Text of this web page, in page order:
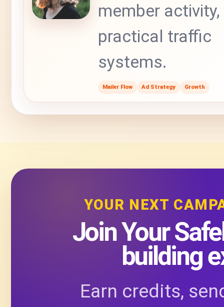
member activity,
practical traffic
systems.
Mailer Flow Ad Strategy Growth
YOUR NEXT
Join Your
building
Earn credits,